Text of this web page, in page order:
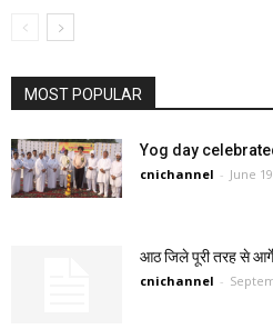
MOST POPULAR
Yog day
cnichannel - June
आठ जिले पूरी तरह से
cnichannel -